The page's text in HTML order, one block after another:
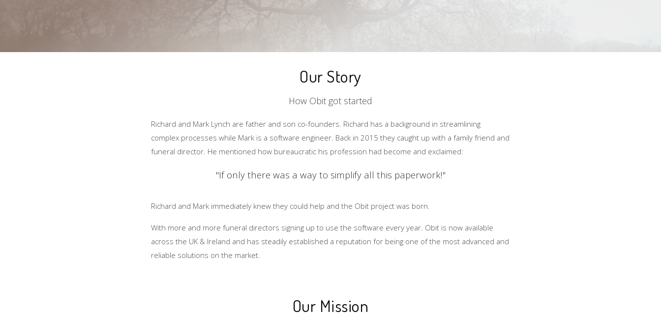
Our Story
How Obit got started
Richard and Mark Lynch are father and son co-founders. Richard has a background in streamlining
complex processes while Mark is a software engineer. Back in 2015 they caught up with a family friend and
funeral director. He mentioned how bureaucratic his profession had become and exclaimed:
"If only there was a way to simplify all this paperwork!"
Richard and Mark immediately knew they could help and the Obit project was born.
With more and more funeral directors signing up to use the software every year. Obit is now available
across the UK & Ireland and has steadily established a reputation for being one of the most advanced and
reliable solutions on the market.
Our Mission